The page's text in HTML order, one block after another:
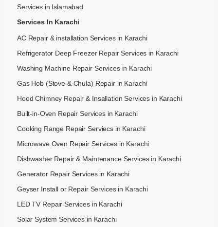
Services in Islamabad
Services In Karachi
AC Repair & installation Services in Karachi
Refrigerator Deep Freezer Repair Services in Karachi
Washing Machine Repair Services in Karachi
Gas Hob (Stove & Chula) Repair in Karachi
Hood Chimney Repair & Insallation Services in Karachi
Built-in-Oven Repair Services in Karachi
Cooking Range Repair Serviecs in Karachi
Microwave Oven Repair Services in Karachi
Dishwasher Repair & Maintenance​ Services in Karachi
Generator Repair Services in Karachi
Geyser Install or Repair Services in Karachi
LED TV Repair Services in Karachi
Solar System Services in Karachi